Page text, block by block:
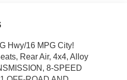
Hwy/16 MPG City!
Rear Air, 4x4, Alloy
8-SPEED